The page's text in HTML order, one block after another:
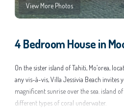
View More Photos
4 Bedroom House in
On the sister island of Tahiti, Mo’orea,
any vis-à-vis, Villa Jessivia Beach
magnificent sunrise over the sea. island
different types of coral underwater.